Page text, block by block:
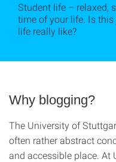
Student life – relaxed,
time of your life. Is
life really like?
Why blogging?
The University of
often rather abstract
and accessible place. At